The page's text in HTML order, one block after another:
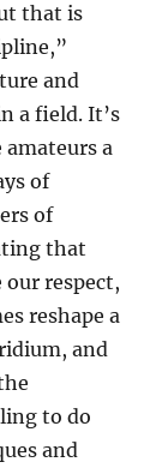
that is
and
a field. It’s
a
of
of
that
respect,
reshape a
and
to do
and